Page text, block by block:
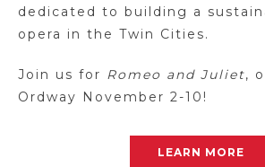
dedicated to building a
opera in the Twin Cities.
Join us for Romeo and Juliet,
Ordway November 2-10!
LEARN MORE